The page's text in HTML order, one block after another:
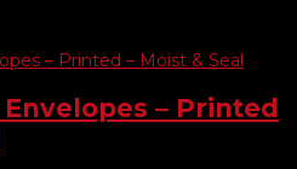
– Printed